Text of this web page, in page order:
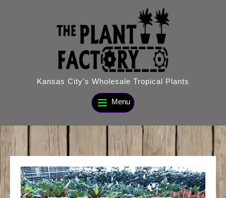
Kansas City's Wholesale Tropical Plants
Menu